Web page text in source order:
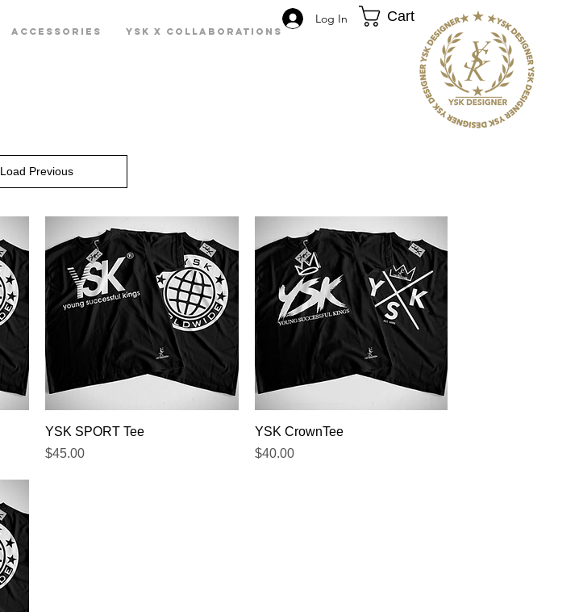
ACCESSORIES YSK X COLLABORATIONS
Log In Cart
Load Previous
Quick View
YSK SPORT Tee
Price
$45.00
Quick View
YSK CrownTee
Price
$40.00